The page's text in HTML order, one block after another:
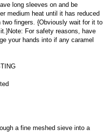
long sleeves on and be
medium heat until it has reduced
fingers. {Obviously wait for it to
For safety reasons, have
your hands into if any caramel
a fine meshed sieve into a